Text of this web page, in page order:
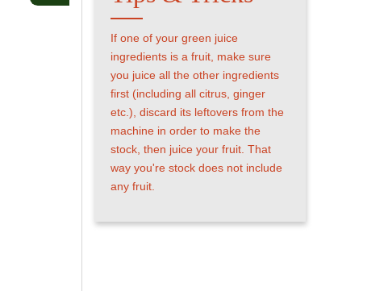
If one of your green juice
ingredients is a fruit, make sure
you juice all the other ingredients
first (including all citrus, ginger
etc.), discard its leftovers from
the machine in order to make the
stock, then juice your fruit. That
way you're stock does not include
any fruit.